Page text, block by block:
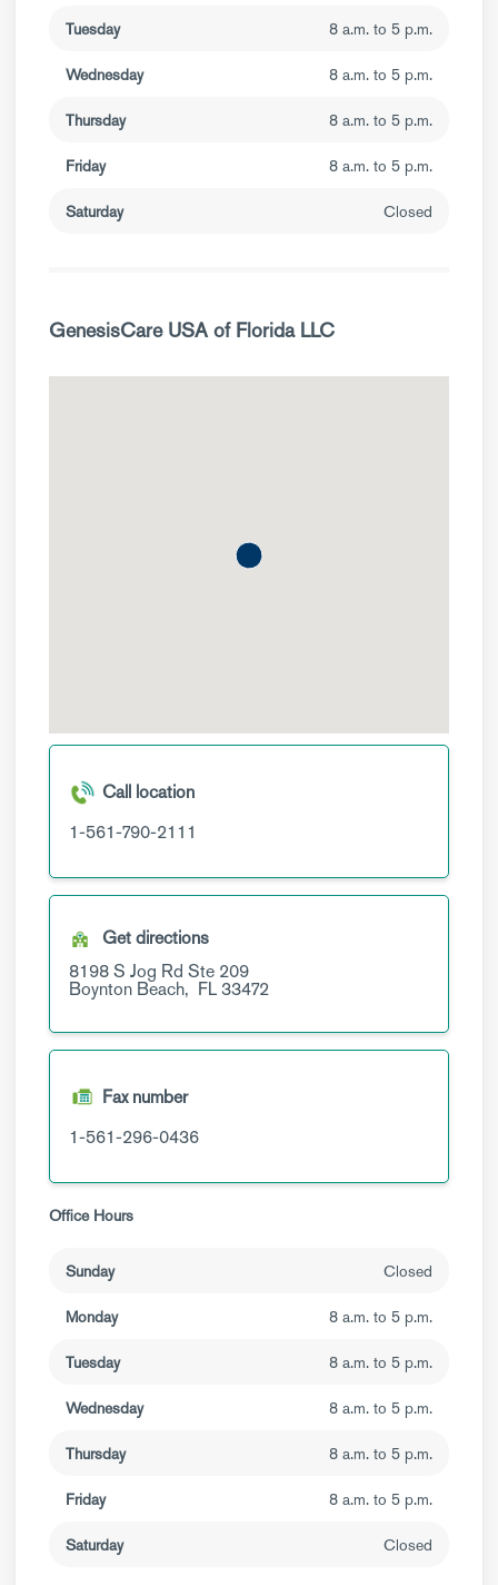
Tuesday 8 a.m. to 5 p.m.
Wednesday 8 a.m. to 5 p.m.
Thursday 8 a.m. to 5 p.m.
Friday 8 a.m. to 5 p.m.
Saturday Closed
GenesisCare USA of Florida LLC
Call location
1-561-790-2111
Get directions
8198 S Jog Rd Ste 209
Boynton Beach, FL33472
Fax number
1-561-296-0436
Office Hours
Sunday Closed
Monday 8 a.m. to 5 p.m.
Tuesday 8 a.m. to 5 p.m.
Wednesday 8 a.m. to 5 p.m.
Thursday 8 a.m. to 5 p.m.
Friday 8 a.m. to 5 p.m.
Saturday Closed